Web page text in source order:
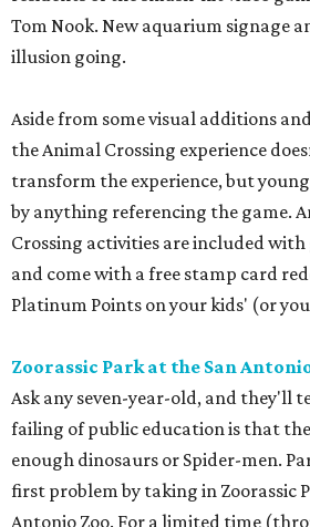
Tom Nook. New aquarium signage
illusion going.
Aside from some visual additions
the Animal Crossing experience
transform the experience, but
by anything referencing the game.
Crossing activities are included
and come with a free stamp card
Platinum Points on your kids' (or
Zoorassic Park at the San
Ask any seven-year-old, and they'll
failing of public education is that
enough dinosaurs or Spider-men.
first problem by taking in Zoorassic
Antonio Zoo. For a limited time